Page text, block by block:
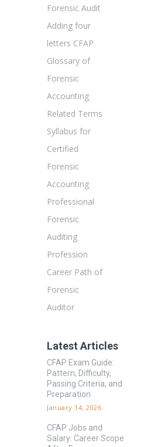
Forensic Audit
Adding four
letters CFAP
Glossary of
Forensic
Accounting
Related Terms
Syllabus for
Certified
Forensic
Accounting
Professional
Forensic
Auditing
Profession
Career Path of
Forensic
Auditor
Latest Articles
CFAP Exam Guide:
Pattern, Difficulty,
Passing Criteria, and
Preparation
January 14, 2026
CFAP Jobs and
Salary: Career Scope